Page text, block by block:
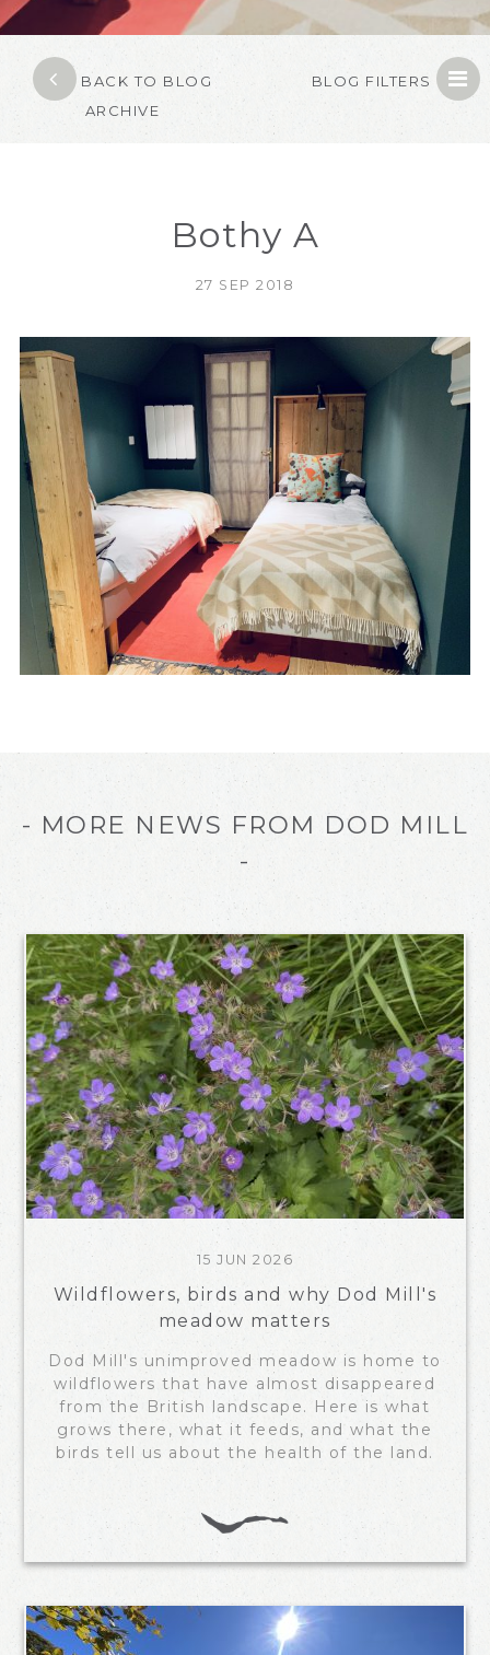
BACK TO BLOG
ARCHIVE
BLOG FILTERS
Bothy A
27 SEP 2018
- MORE NEWS FROM DOD MILL
-
15 JUN 2026
Wildflowers, birds and why Dod Mill's
meadow matters
Dod Mill's unimproved meadow is home to
wildflowers that have almost disappeared
from the British landscape. Here is what
grows there, what it feeds, and what the
birds tell us about the health of the land.